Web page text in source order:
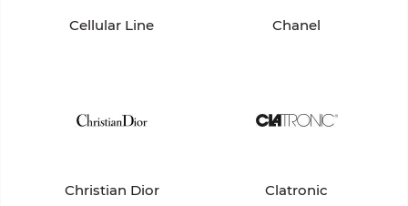
Cellular Line Chanel
Christian Dior Clatronic